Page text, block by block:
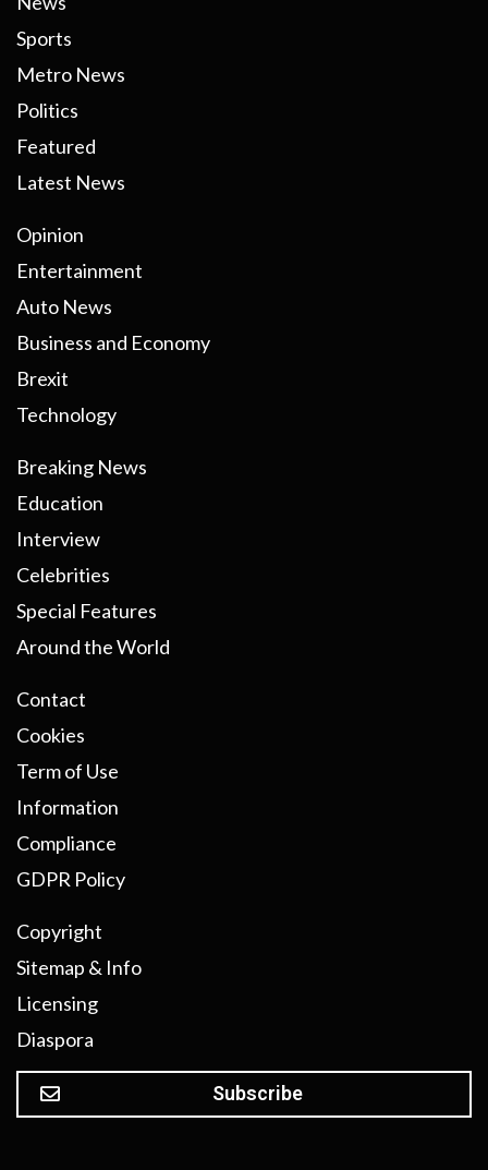
Sports
Metro News
Politics
Featured
Latest News
Opinion
Entertainment
Auto News
Business and Economy
Brexit
Technology
Breaking News
Education
Interview
Celebrities
Special Features
Around the World
Contact
Cookies
Term of Use
Information
Compliance
GDPR Policy
Copyright
Sitemap & Info
Licensing
Diaspora
Subscribe